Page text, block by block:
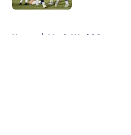
Home / Men’s World Cup